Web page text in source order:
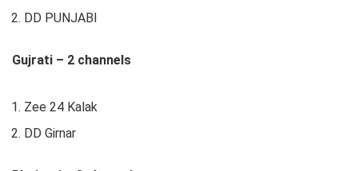
DD PUNJABI
Gujrati – 2 channels
Zee 24 Kalak
DD Girnar